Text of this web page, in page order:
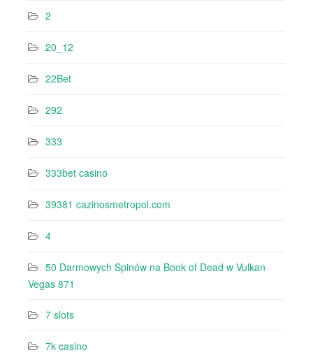
2
20_12
22Bet
292
333
333bet casino
39381 cazinosmetropol.com
4
50 Darmowych Spinów na Book of Dead w Vulkan
Vegas 871
7 slots
7k casino‍